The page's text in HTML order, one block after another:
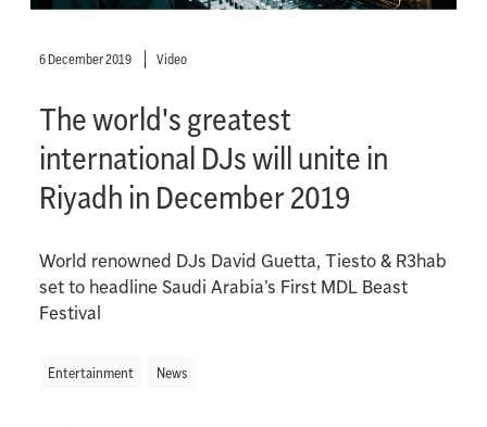
6 December 2019 Video
The world's greatest
international DJs will unite in
Riyadh in December 2019
World renowned DJs David Guetta, Tiesto & R3hab
set to headline Saudi Arabia’s First MDL Beast
Festival
Entertainment News